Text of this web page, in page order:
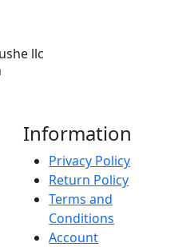
Information
Privacy Policy
Return Policy
Terms and
Conditions
Account